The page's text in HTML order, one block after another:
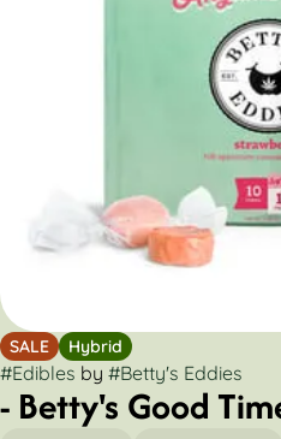
SALE Hybrid
#Edibles by #Betty's Eddies
- Betty's Good